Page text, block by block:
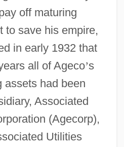
off maturing
to save his empire,
in early 1932 that
all of Ageco’s
assets had been
Associated
(Agecorp),
Utilities